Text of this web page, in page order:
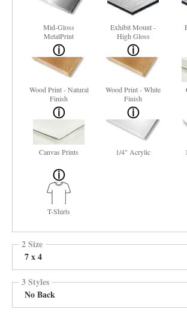
Mid-Gloss
MetalPrint
Exhibit Mount -
High Gloss
Wood Print - Natural
Finish
Wood Print - White
Finish
Canvas Prints 1/4" Acrylic
T-Shirts
2 Size
7 x 4
3 Styles
No Back